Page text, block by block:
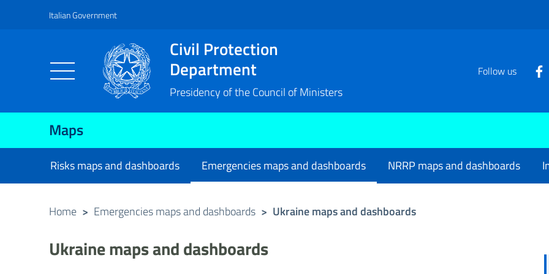
Vai al contenuto principale
Raggiungi il piè di pagina
Italian Government
Civil Protection
Department
Presidency of the Council of Ministers
Follow us
Maps
Risks maps and dashboards Emergencies maps and dashboards
current NRRP maps and dashboards
Home > Emergencies maps and dashboards > Ukraine maps and dashboards
Ukraine maps and dashboards